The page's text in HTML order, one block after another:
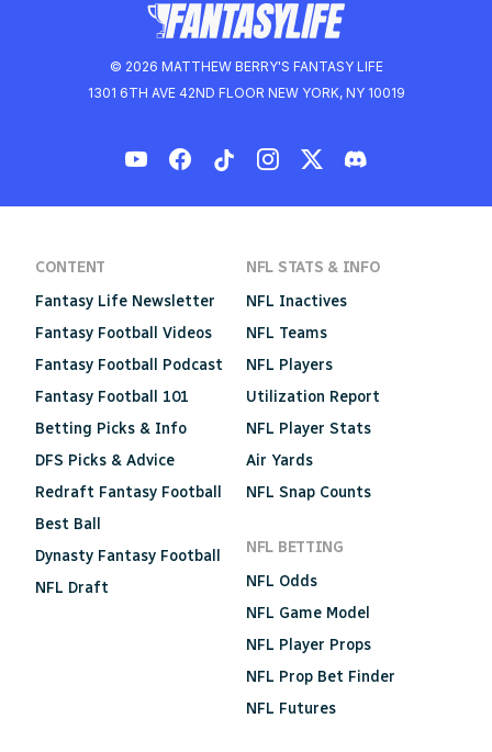
© 2026 MATTHEW BERRY'S FANTASY LIFE
1301 6TH AVE 42ND FLOOR NEW YORK, NY 10019
CONTENT
Fantasy Life Newsletter
Fantasy Football Videos
Fantasy Football Podcast
Fantasy Football 101
Betting Picks & Info
DFS Picks & Advice
Redraft Fantasy Football
Best Ball
Dynasty Fantasy Football
NFL Draft
NFL STATS & INFO
NFL Inactives
NFL Teams
NFL Players
Utilization Report
NFL Player Stats
Air Yards
NFL Snap Counts
NFL BETTING
NFL Odds
NFL Game Model
NFL Player Props
NFL Prop Bet Finder
NFL Futures